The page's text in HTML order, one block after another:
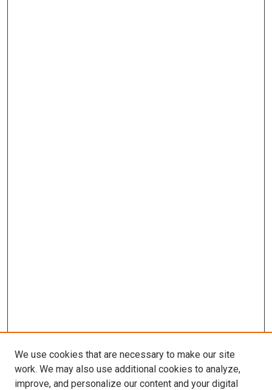
We use cookies that are necessary to make our site
work. We may also use additional cookies to analyze,
improve, and personalize our content and your digital